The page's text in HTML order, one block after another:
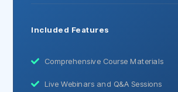
Included Features
Comprehensive Course Materials
Live Webinars and Q&A Sessions